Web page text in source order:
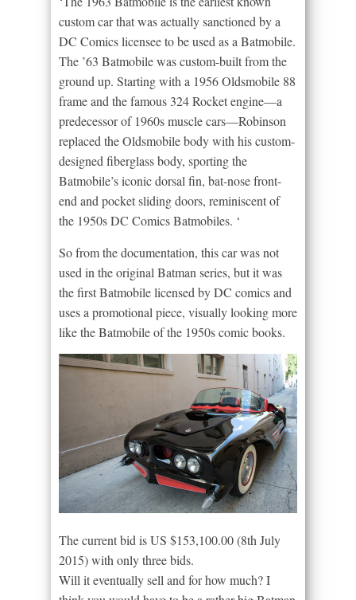
custom car that was actually sanctioned by a
DC Comics licensee to be used as a Batmobile.
The ’63 Batmobile was custom-built from the
ground up. Starting with a 1956 Oldsmobile 88
frame and the famous 324 Rocket engine—a
predecessor of 1960s muscle cars—Robinson
replaced the Oldsmobile body with his custom-
designed fiberglass body, sporting the
Batmobile’s iconic dorsal fin, bat-nose front-
end and pocket sliding doors, reminiscent of
the 1950s DC Comics Batmobiles. ‘
So from the documentation, this car was not
used in the original Batman series, but it was
the first Batmobile licensed by DC comics and
uses a promotional piece, visually looking more
like the Batmobile of the 1950s comic books.
The current bid is US $153,100.00 (8th July
2015) with only three bids.
Will it eventually sell and for how much? I